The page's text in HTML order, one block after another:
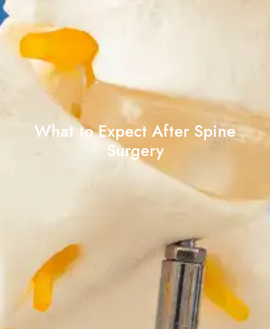
What to Expect After Spine
Surgery